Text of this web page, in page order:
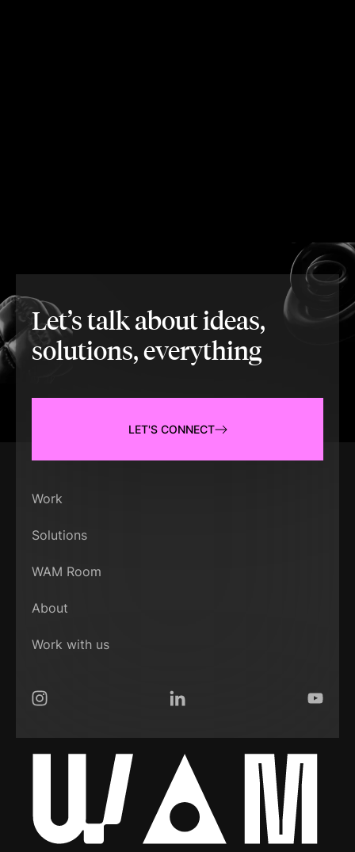
Let’s talk about ideas,
solutions, everything
LET'S CONNECT
Work
Solutions
WAM Room
About
Work with us
Instagram LinkedIn